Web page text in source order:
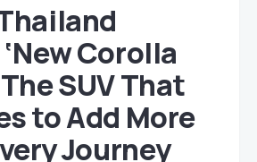
Corolla
SUV That
to Add More
Journey